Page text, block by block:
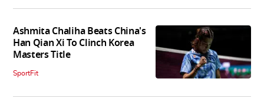
Ashmita Chaliha Beats China's
Han Qian Xi To Clinch Korea
Masters Title
SportFit